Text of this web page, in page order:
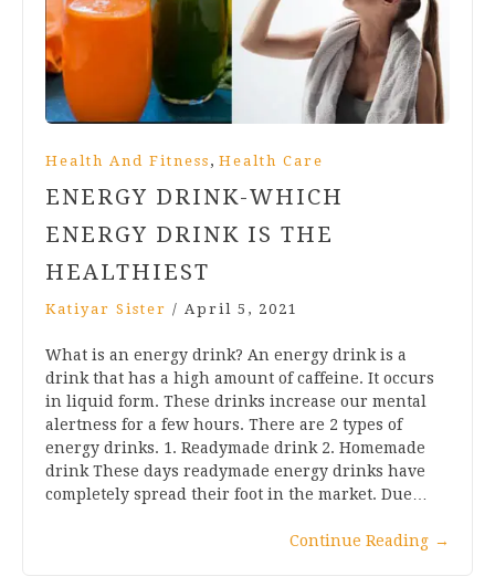
Health And Fitness , Health Care
ENERGY DRINK-WHICH
ENERGY DRINK IS THE
HEALTHIEST
Katiyar Sister / April 5, 2021
What is an energy drink? An energy drink is a
drink that has a high amount of caffeine. It occurs
in liquid form. These drinks increase our mental
alertness for a few hours. There are 2 types of
energy drinks. 1. Readymade drink 2. Homemade
drink These days readymade energy drinks have
completely spread their foot in the market. Due…
Continue Reading →